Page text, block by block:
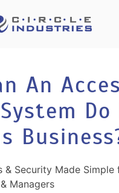
An
Do
& Security Made Simple
Managers